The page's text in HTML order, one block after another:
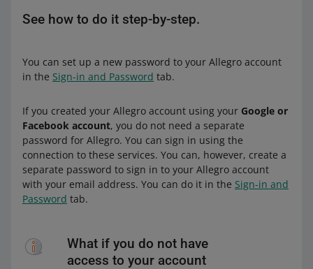
See how to do it step-by-step.
You can set up a new password to your Allegro account
in the Sign-in and Password tab.
If you created your Allegro account using your Google or
Facebook account, you do not need a separate
password for Allegro. You can sign in using the
connection to these services. You can, however, create a
separate password to sign in to your Allegro account
with your email address. You can do it in the Sign-in and
Password tab.
What if you do not have
access to your account